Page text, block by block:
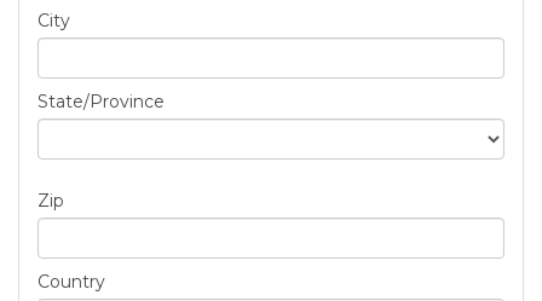
City
State/Province
Zip
Country